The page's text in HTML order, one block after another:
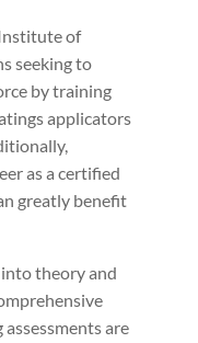
of
seeking to
by training
applicators
as a certified
greatly benefit
theory and
are